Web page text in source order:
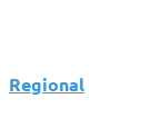
Regional